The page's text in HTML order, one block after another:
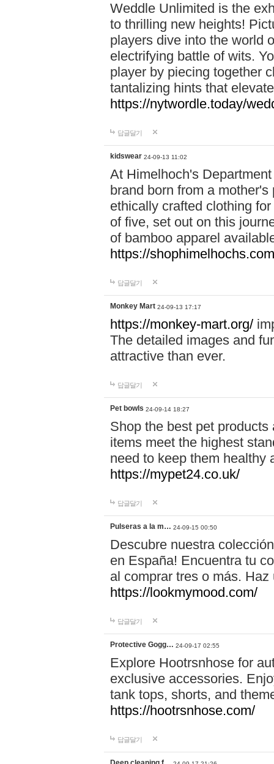
Weddle Unlimited is the
to thrilling new heights!
players dive into the world
electrifying battle of wits.
player by piecing together
tantalizing hints that
https://nytwordle.today/
답글달기
kidswear 24-09-13 11:02
At Himelhoch's
brand born from a
ethically crafted clothing
of five, set out on this
of bamboo apparel
https://
답글달기
Monkey Mart 24-09-13 17:17
https://monkey-mart.org/
The detailed images and
attractive than ever.
답글달기
Pet bowls 24-09-14 18:27
Shop the best pet
items meet the highest
need to keep them healthy
https://mypet24.co.uk/
답글달기
Pulseras a la m… 24-09-15 00:50
Descubre nuestra
en España! Encuentra tu
al comprar tres o más.
https://lookmymood.com/
답글달기
Protective Gogg… 24-09-17 02:55
Explore Hootrsnhose for
exclusive accessories.
tank tops, shorts, and
https://hootrsnhose.com/
답글달기